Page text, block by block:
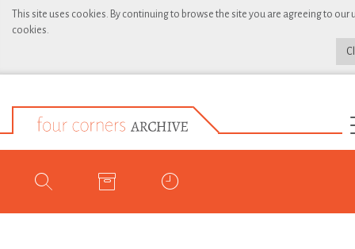
This site uses cookies. By continuing to browse the site you are agreeing to our
cookies.